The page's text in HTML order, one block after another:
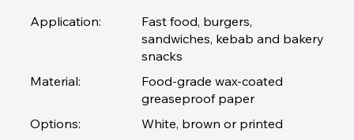
Application:
Material:
Food-grade wax-coated
greaseproof paper
Options:
Fast food, burgers,
sandwiches, kebab and bakery
snacks
White, brown or printed